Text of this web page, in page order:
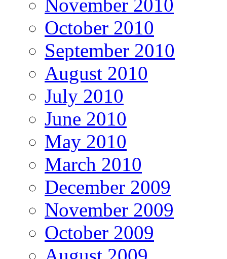
November 2010
October 2010
September 2010
August 2010
July 2010
June 2010
May 2010
March 2010
December 2009
November 2009
October 2009